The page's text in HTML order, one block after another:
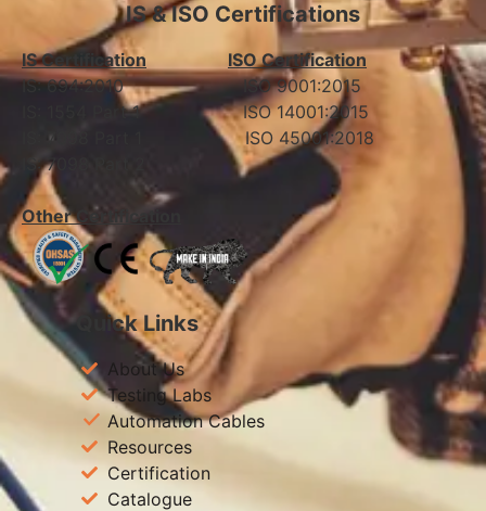
IS & ISO Certifications
IS Certification
ISO Certification
IS: 694:2010 ISO 9001:2015
IS: 1554 Part 1 ISO 14001:2015
IS: 7098 Part 1 ISO 45001:2018
IS: 7098 Part 2
Other Certification
Quick Links
About Us
Testing Labs
Automation Cables
Resources
Certification
Catalogue